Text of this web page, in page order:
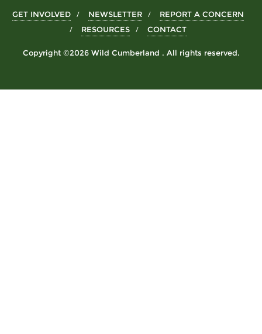
GET INVOLVED NEWSLETTER
REPORT A CONCERN
RESOURCES
CONTACT
Copyright ©2026 Wild Cumberland . All rights reserved.